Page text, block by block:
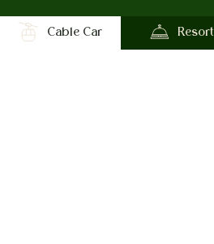
Cable Car Resort